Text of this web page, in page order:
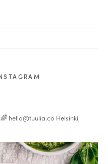
hello@tuulia.co Helsinki,